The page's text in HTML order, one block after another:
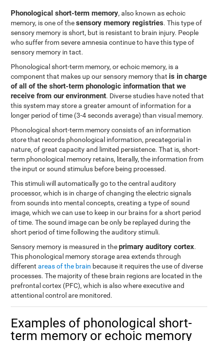
Phonological short-term memory, also known as echoic
memory, is one of thesensory memory registries. This type of
sensory memory is short, but is resistant to brain injury. People
who suffer from severe amnesia continue to have this type of
sensory memory in tact.
Phonological short-term memory, or echoic memory, is a
component that makes up our sensory memory that is in charge
of all of the short-term phonologic information that we
receive from our environment. Diverse studies have noted that
this system may store a greater amount of information for a
longer period of time (3-4 seconds average) than visual memory.
Phonological short-term memory consists of an information
store that records phonological information, precategorial in
nature, of great capacity and limited persistence. That is, short-
term phonological memory retains, literally, the information from
the input or sound stimulus before being processed.
This stimuli will automatically go to the central auditory
processor, which is in charge of changing the electric signals
from sounds into mental concepts, creating a type of sound
image, which we can use to keep in our brains for a short period
of time. The sound image can be only be replayed during the
short period of time following the auditory stimuli.
Sensory memory is measured in theprimary auditory cortex.
This phonological memory storage area extends through
differentareas of the brain because it requires the use of diverse
processes. The majority of these brain regions are located in the
prefrontal cortex (PFC), which is also where executive and
attentional control are monitored.
Examples of phonological short-
term memory or echoic memory